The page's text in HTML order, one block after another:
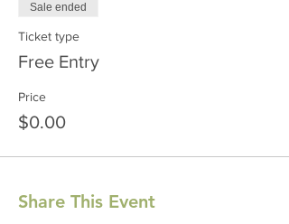
Sale ended
Ticket type
Free Entry
Price
$0.00
Share This Event